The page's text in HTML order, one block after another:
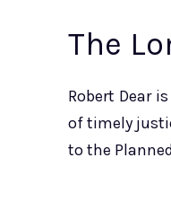
The
Robert Dear
of timely
to the